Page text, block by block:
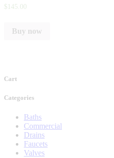
$ 145. 00
Buy now
Cart
Categories
Baths
Commercial
Drains
Faucets
Valves